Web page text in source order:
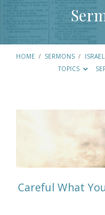
HOME / SERMONS / ISRAEL
TOPICS
Sermons
Careful What